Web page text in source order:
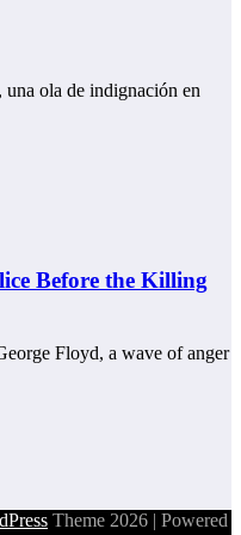
ola de indignación en
Before the Killing
Floyd, a wave of anger
Theme 2026 | Powered